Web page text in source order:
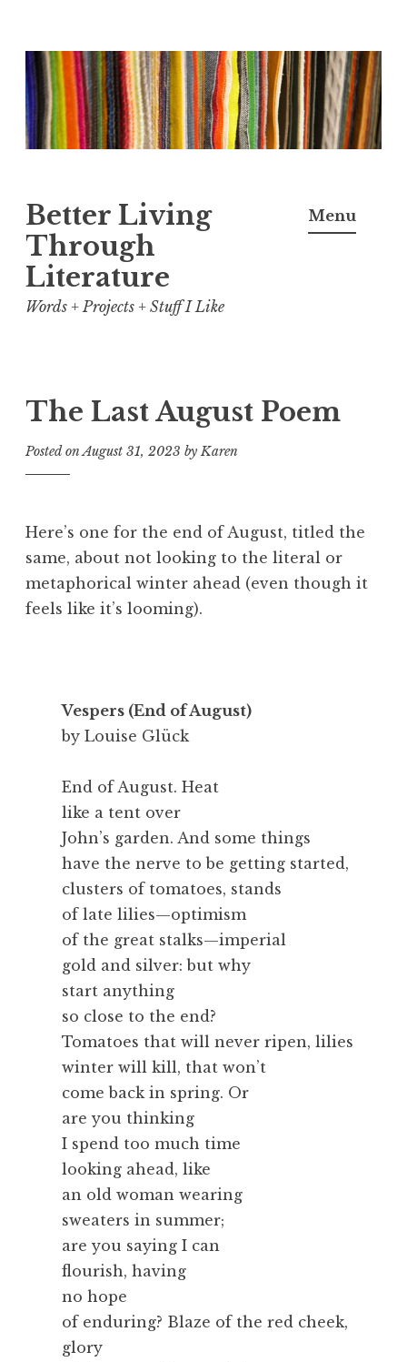
Skip
to
content
Better Living
Through
Literature
Words + Projects + Stuff I Like
Menu
The Last August Poem
Posted onAugust 31, 2023 byKaren
Here’s one for the end of August, titled the
same, about not looking to the literal or
metaphorical winter ahead (even though it
feels like it’s looming).
Vespers (End of August)
by Louise Glück
End of August. Heat
like a tent over
John’s garden. And some things
have the nerve to be getting started,
clusters of tomatoes, stands
of late lilies—optimism
of the great stalks—imperial
gold and silver: but why
start anything
so close to the end?
Tomatoes that will never ripen, lilies
winter will kill, that won’t
come back in spring. Or
are you thinking
I spend too much time
looking ahead, like
an old woman wearing
sweaters in summer;
are you saying I can
flourish, having
no hope
of enduring? Blaze of the red cheek,
glory